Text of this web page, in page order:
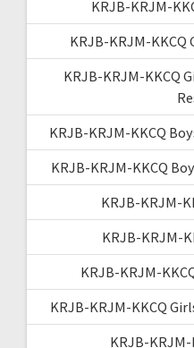
KRJB-KRJM-
KRJB-KRJM-
KRJB-KRJM-KKCQ
KRJB-KRJM-KKCQ
KRJB-KRJM-KKCQ
KRJB-KRJM-
KRJB-KRJM-
KRJB-KRJM-
KRJB-KRJM-KKCQ
KRJB-